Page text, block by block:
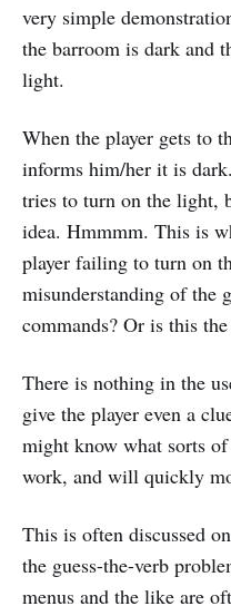
very simple
the barroom is dark and
light.
When the player gets to
informs him/her it is
tries to turn on the light,
idea. Hmmmm. This is
player failing to turn on
misunderstanding of the
commands? Or is this
There is nothing in the
give the player even a
might know what sorts
work, and will quickly
This is often discussed
the guess-the-verb
menus and the like are